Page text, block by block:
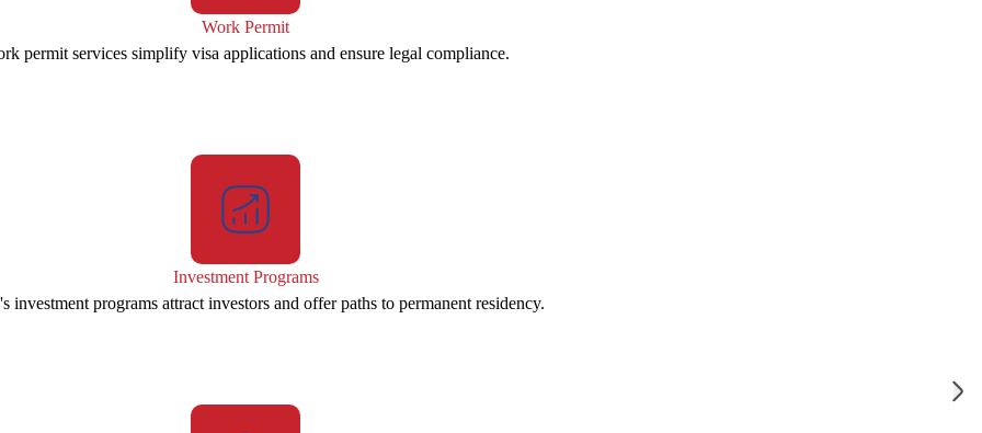
Work Permit
permit services simplify visa applications and ensure legal compliance.
Investment Programs
investment programs attract investors and offer paths to permanent residency.